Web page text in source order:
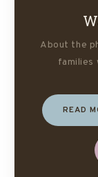
About the
families
READ